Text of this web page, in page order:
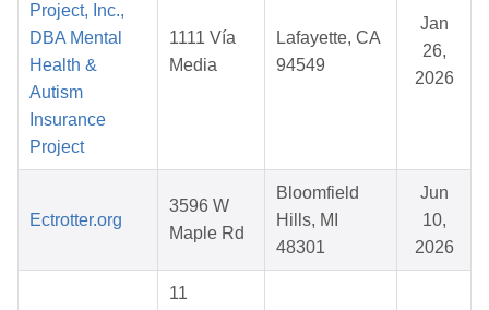
Project, Inc.,
DBA Mental
Health &
Autism
Insurance
Project
1111 Vía
Media
Lafayette, CA
94549
Jan
26,
2026
Ectrotter.org
3596 W
Maple Rd
Bloomfield
Hills, MI
48301
Jun
10,
2026
11